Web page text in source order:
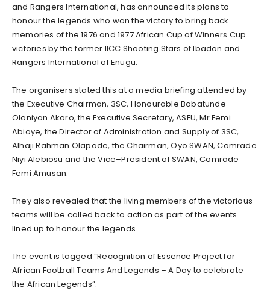
and Rangers International, has announced its plans to
honour the legends who won the victory to bring back
memories of the 1976 and 1977 African Cup of Winners Cup
victories by the former IICC Shooting Stars of Ibadan and
Rangers International of Enugu.
The organisers stated this at a media briefing attended by
the Executive Chairman, 3SC, Honourable Babatunde
Olaniyan Akoro, the Executive Secretary, ASFU, Mr Femi
Abioye, the Director of Administration and Supply of 3SC,
Alhaji Rahman Olapade, the Chairman, Oyo SWAN, Comrade
Niyi Alebiosu and the Vice–President of SWAN, Comrade
Femi Amusan.
They also revealed that the living members of the victorious
teams will be called back to action as part of the events
lined up to honour the legends.
The event is tagged “Recognition of Essence Project for
African Football Teams And Legends – A Day to celebrate
the African Legends”.